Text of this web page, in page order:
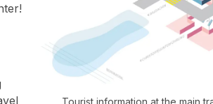
Tourist information at the main